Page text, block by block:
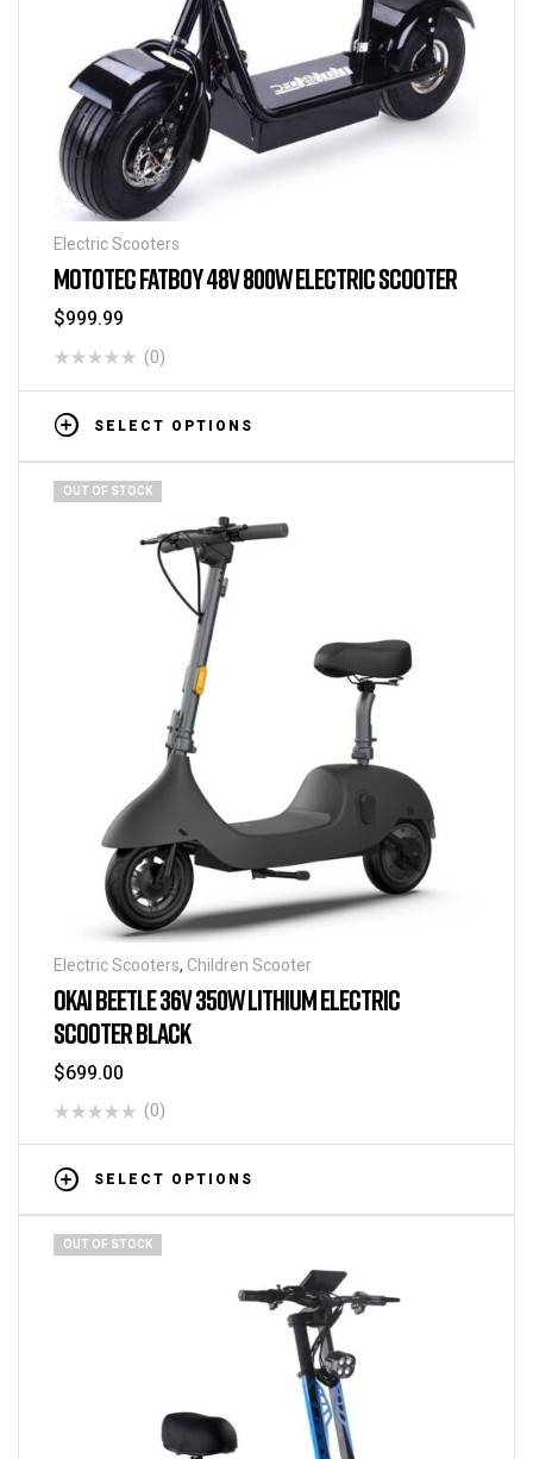
Electric Scooters
MOTOTEC FATBOY 48V 800W ELECTRIC SCOOTER
$999.99
(0)
SELECT OPTIONS
OUT OF STOCK
Electric Scooters, Children Scooter
OKAI BEETLE 36V 350W LITHIUM ELECTRIC
SCOOTER BLACK
$699.00
(0)
SELECT OPTIONS
OUT OF STOCK